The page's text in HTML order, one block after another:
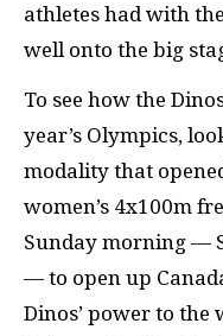
athletes had with
well onto the big
To see how the
year’s Olympics,
modality that
women’s 4x100m
Sunday morning —
— to open up
Dinos’ power to the